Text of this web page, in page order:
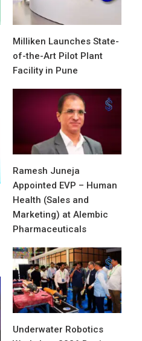
Milliken Launches State-
of-the-Art Pilot Plant
Facility in Pune
Ramesh Juneja
Appointed EVP – Human
Health (Sales and
Marketing) at Alembic
Pharmaceuticals
Underwater Robotics